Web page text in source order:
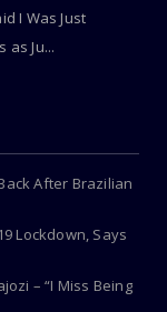
I Was Just
as Ju...
After Brazilian
Lockdown, Says
– “I Miss Being